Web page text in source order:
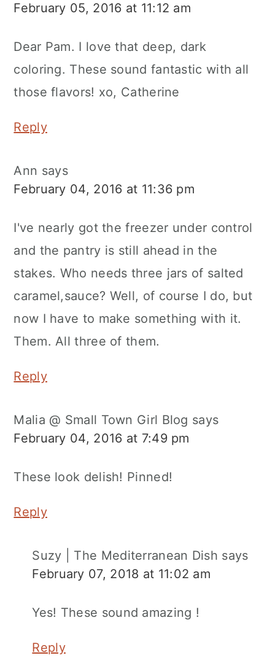
February 05, 2016 at 11:12 am
Dear Pam. I love that deep, dark
coloring. These sound fantastic with all
those flavors! xo, Catherine
Reply
Ann says
February 04, 2016 at 11:36 pm
I've nearly got the freezer under control
and the pantry is still ahead in the
stakes. Who needs three jars of salted
caramel,sauce? Well, of course I do, but
now I have to make something with it.
Them. All three of them.
Reply
Malia @ Small Town Girl Blog says
February 04, 2016 at 7:49 pm
These look delish! Pinned!
Reply
Suzy | The Mediterranean Dish says
February 07, 2018 at 11:02 am
Yes! These sound amazing !
Reply